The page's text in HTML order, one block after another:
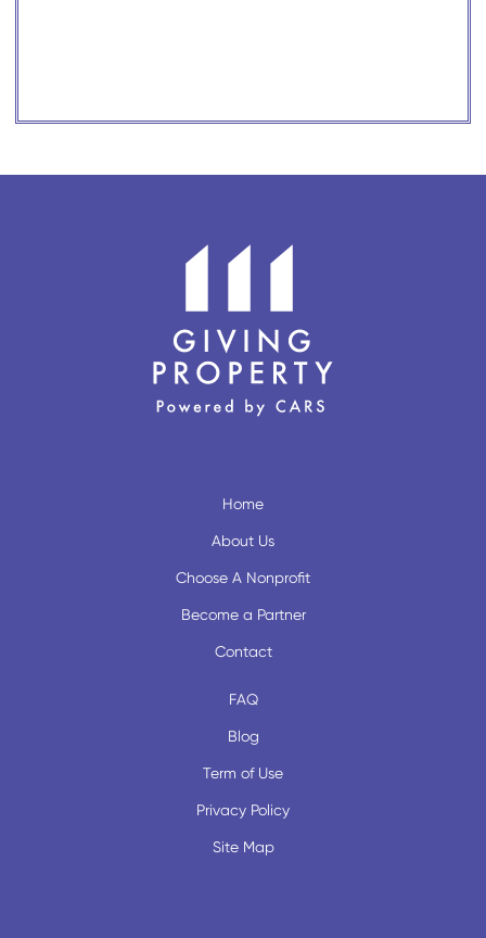
Home
About Us
Choose A Nonprofit
Become a Partner
Contact
FAQ
Blog
Term of Use
Privacy Policy
Site Map